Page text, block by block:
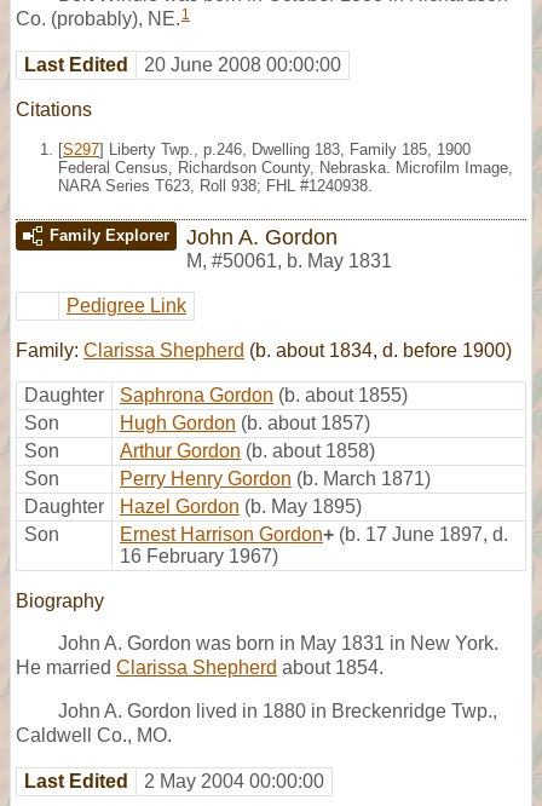
Co. (probably), NE. 1
Last Edited 20 June 2008 00:00:00
Citations
[S297] Liberty Twp., p.246, Dwelling 183, Family 185, 1900
Federal Census, Richardson County, Nebraska. Microfilm Image,
NARA Series T623, Roll 938; FHL #1240938.
Family Explorer John A. Gordon
M, #50061, b. May 1831
Pedigree Link
Family: Clarissa Shepherd (b. about 1834, d. before 1900)
Daughter Saphrona Gordon (b. about 1855)
Son
Hugh Gordon (b. about 1857)
Son
Arthur Gordon (b. about 1858)
Son
Perry Henry Gordon (b. March 1871)
Daughter
Hazel Gordon (b. May 1895)
Son
Ernest Harrison Gordon+ (b. 17 June 1897, d.
16 February 1967)
Biography
John A. Gordon was born in May 1831 in New York.
He married Clarissa Shepherd about 1854.
John A. Gordon lived in 1880 in Breckenridge Twp.,
Caldwell Co., MO.
Last Edited 2 May 2004 00:00:00